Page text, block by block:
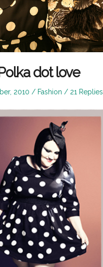
dot love
2010
Posted
Fashion 21 Replies